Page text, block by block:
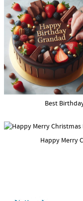
Best
Happy Merry